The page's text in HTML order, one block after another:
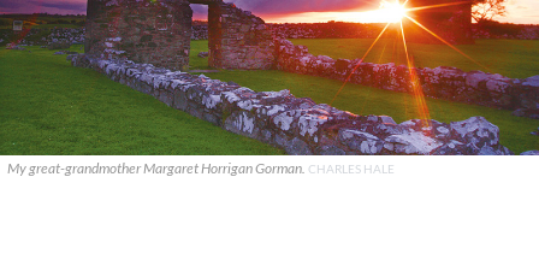
My great-grandmother Margaret Horrigan Gorman. CHARLES HALE